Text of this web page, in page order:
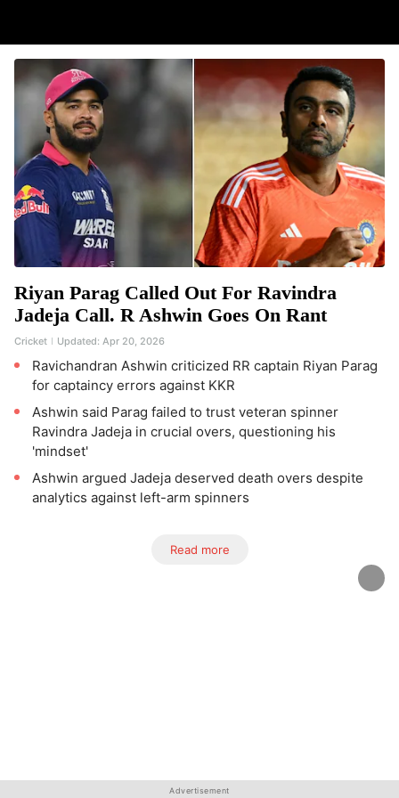
Riyan Parag Called Out For Ravindra
Jadeja Call. R Ashwin Goes On Rant
Cricket Updated: Apr 20, 2026
Ravichandran Ashwin criticized RR captain Riyan Parag
for captaincy errors against KKR
Ashwin said Parag failed to trust veteran spinner
Ravindra Jadeja in crucial overs, questioning his
'mindset'
Ashwin argued Jadeja deserved death overs despite
analytics against left-arm spinners
Read more
Advertisement
Advertisement
Advertisement
Advertisement
Advertisement
Advertisement
Advertisement
Advertisement
Advertisement
Advertisement
Advertisement